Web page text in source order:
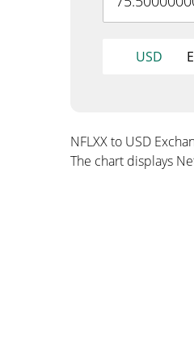
USD
NFLXX to USD
The chart displays